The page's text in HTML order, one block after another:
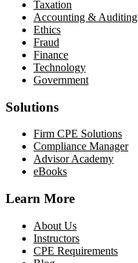
Taxation
Accounting & Auditing
Ethics
Fraud
Finance
Technology
Government
Solutions
Firm CPE Solutions
Compliance Manager
Advisor Academy
eBooks
Learn More
About Us
Instructors
CPE Requirements